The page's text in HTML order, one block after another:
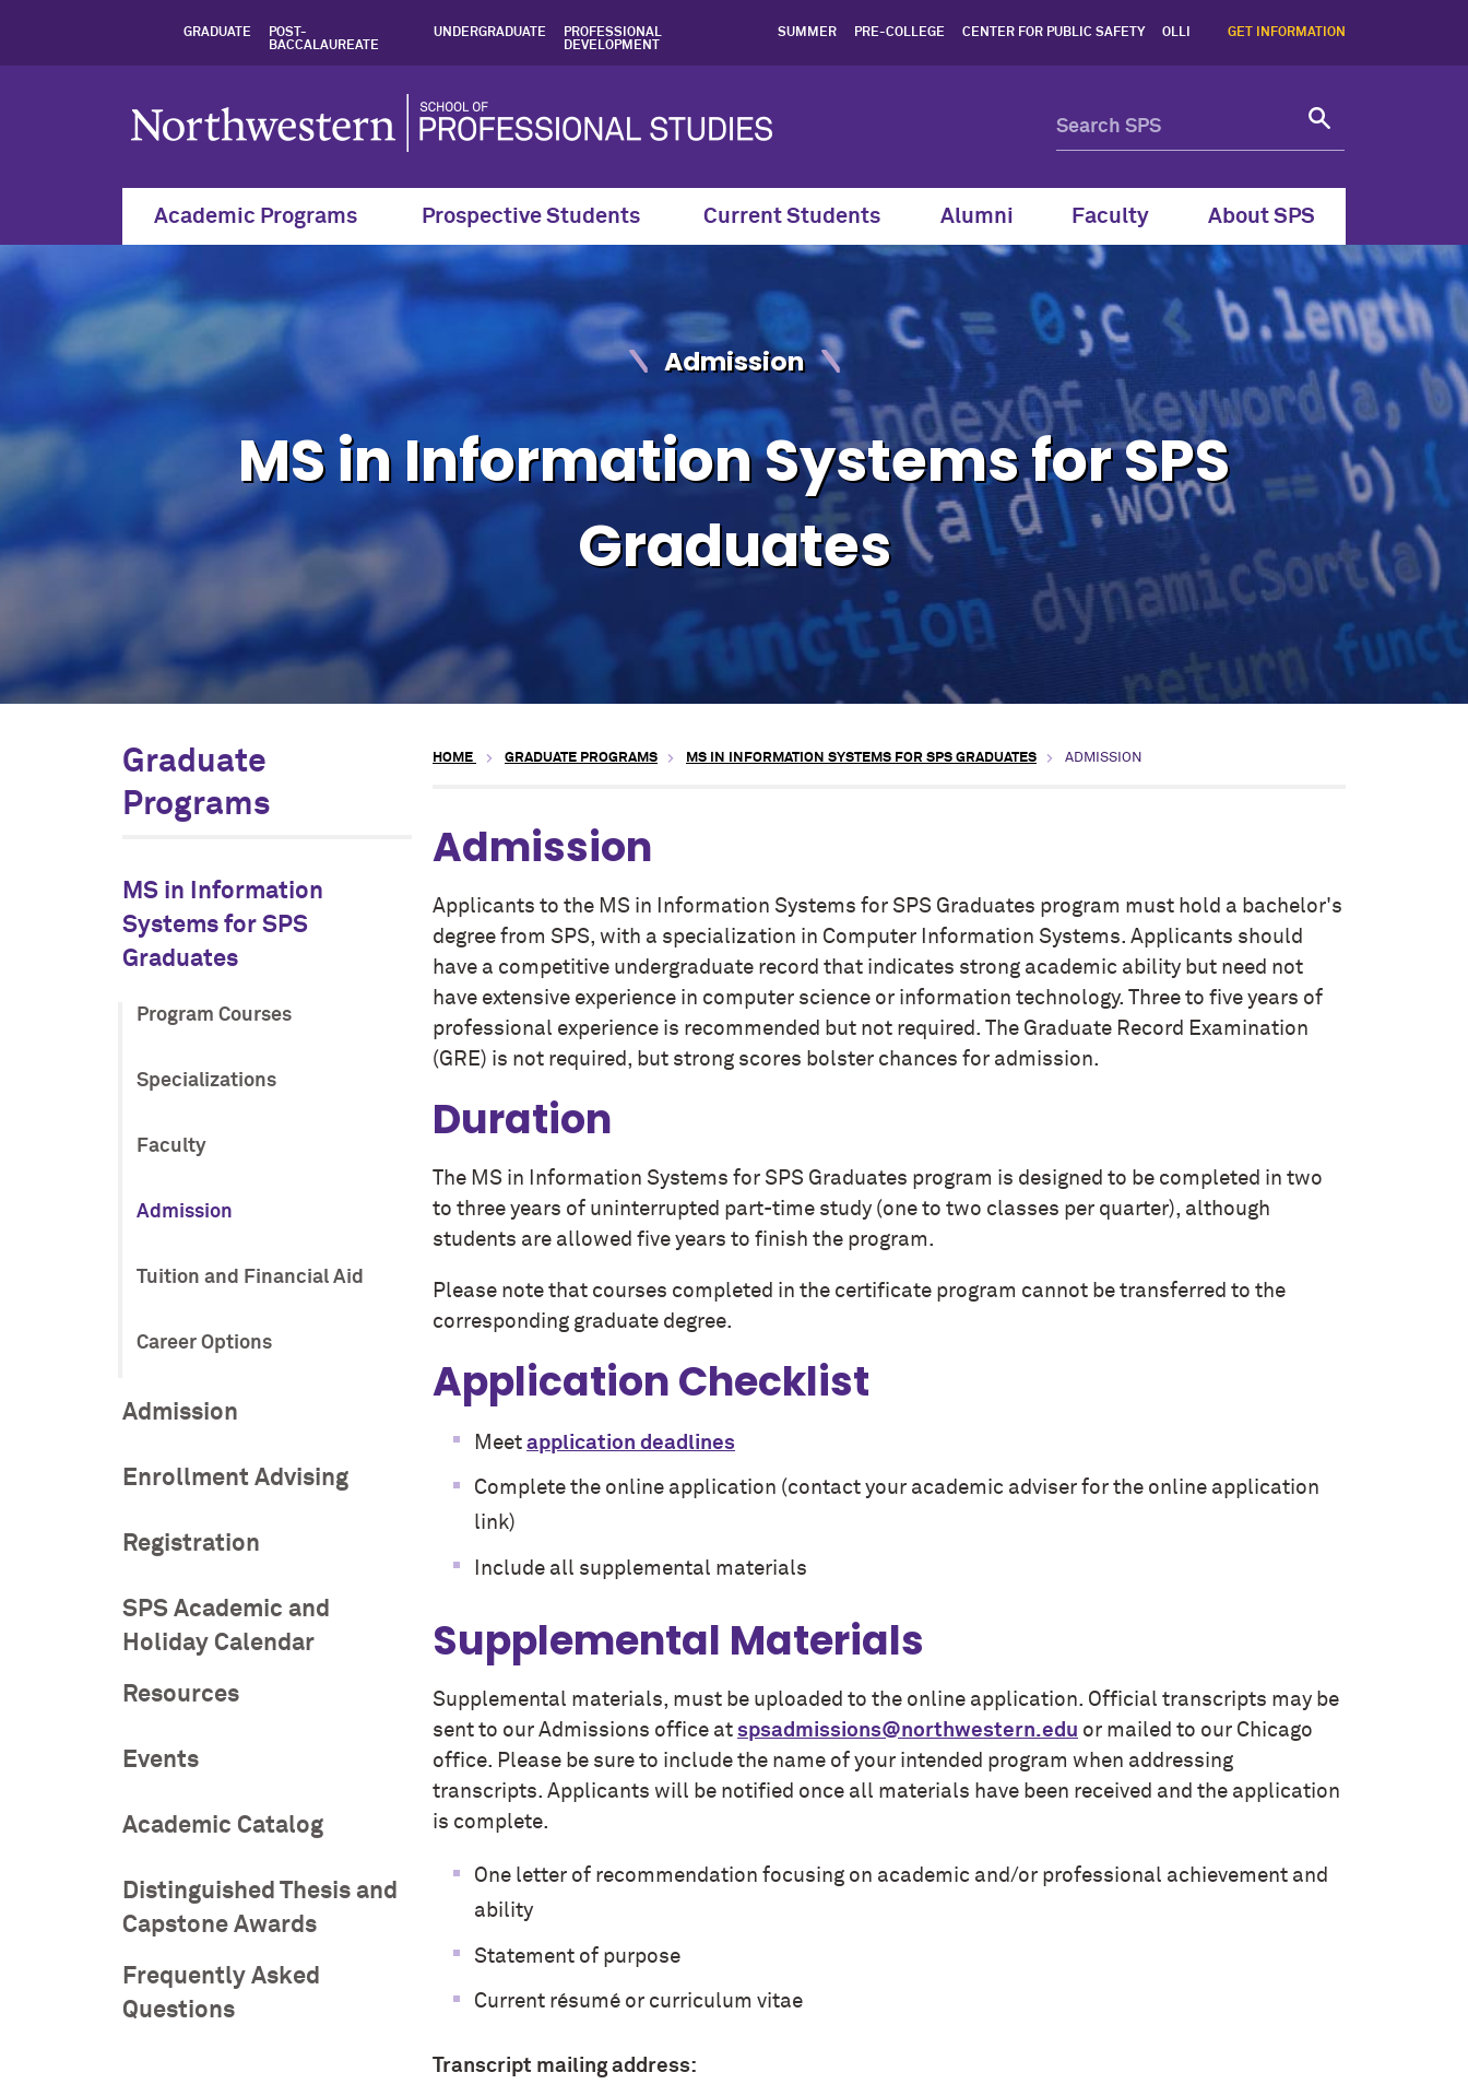
Admission Information for the MS in Information Systems for SPS
GRADUATE
POST-
BACCALAUREATE
UNDERGRADUATE
PROFESSIONAL
DEVELOPMENT
SUMMER PRE-COLLEGE CENTER FOR PUBLIC SAFETY OLLI GET INFORMATION
Academic Programs Prospective Students Current Students Alumni Faculty About SPS
Admission
MS in Information Systems for SPS
Graduates
Graduate
Programs
MS in Information
Systems for SPS
Graduates
Program Courses
Specializations
Faculty
Admission
Tuition and Financial Aid
Career Options
Admission
Enrollment Advising
Registration
SPS Academic and
Holiday Calendar
Resources
Events
Academic Catalog
Distinguished Thesis and
Capstone Awards
Frequently Asked
Questions
HOME GRADUATE PROGRAMS MS IN INFORMATION SYSTEMS FOR SPS GRADUATES ADMISSION
Admission
Applicants to the MS in Information Systems for SPS Graduates program must hold a bachelor's
degree from SPS, with a specialization in Computer Information Systems. Applicants should
have a competitive undergraduate record that indicates strong academic ability but need not
have extensive experience in computer science or information technology. Three to five years of
professional experience is recommended but not required. The Graduate Record Examination
(GRE) is not required, but strong scores bolster chances for admission.
Duration
The MS in Information Systems for SPS Graduates program is designed to be completed in two
to three years of uninterrupted part-time study (one to two classes per quarter), although
students are allowed five years to finish the program.
Please note that courses completed in the certificate program cannot be transferred to the
corresponding graduate degree.
Application Checklist
Meetapplication deadlines
Complete the online application (contact your academic adviser for the online application
link)
Include all supplemental materials
Supplemental Materials
Supplemental materials, must be uploaded to the online application. Official transcripts may be
sent to our Admissions office at spsadmissions@northwestern.edu or mailed to our Chicago
office. Please be sure to include the name of your intended program when addressing
transcripts. Applicants will be notified once all materials have been received and the application
is complete.
One letter of recommendation focusing on academic and/or professional achievement and
ability
Statement of purpose
Current résumé or curriculum vitae
Transcript mailing address: